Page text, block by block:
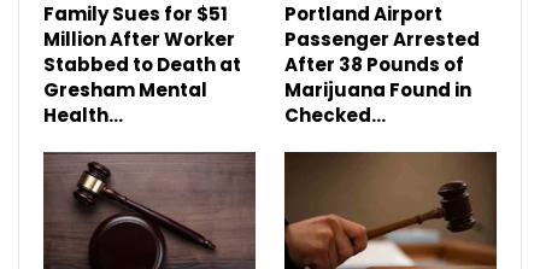
Family Sues for $51
Million After Worker
Stabbed to Death at
Gresham Mental
Health…
Portland Airport
Passenger Arrested
After 38 Pounds of
Marijuana Found in
Checked…